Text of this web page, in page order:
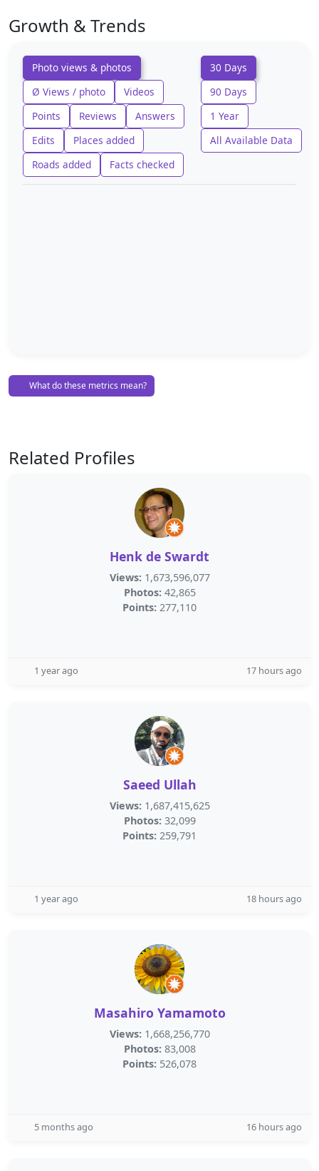
Growth & Trends
Photo views & photos
Ø Views / photo
Videos
Points
Reviews
Answers
Edits
Places added
Roads added
Facts checked
30 Days
90 Days
1 Year
All Available Data
What do these metrics mean?
Related Profiles
Henk de Swardt
Views: 1,673,596,077
Photos: 42,865
Points: 277,110
1 year ago 17 hours ago
Saeed Ullah
Views: 1,687,415,625
Photos: 32,099
Points: 259,791
1 year ago 18 hours ago
Masahiro Yamamoto
Views: 1,668,256,770
Photos: 83,008
Points: 526,078
5 months ago 16 hours ago